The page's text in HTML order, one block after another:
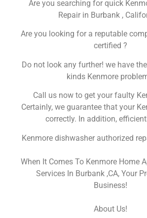
Are you searching for quick
Repair in Burbank ,
Are you looking for a reputable
certified ?
Do not look any further! we have
kinds Kenmore
Call us now to get your faulty
Certainly, we guarantee that your
correctly. In addition,
Kenmore dishwasher authorized
When It Comes To Kenmore Home
Services In Burbank ,CA, Your
Business!
About Us!